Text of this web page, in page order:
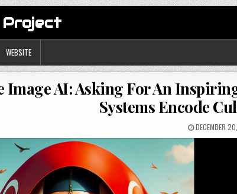
Project
WEBSITE
Image AI: Asking For An
Systems Encode
DECEMBER